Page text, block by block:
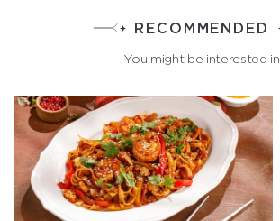
RECOMMENDED
You might be interested in